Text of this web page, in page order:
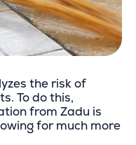
the risk of
To do this,
from Zadu is
for much more